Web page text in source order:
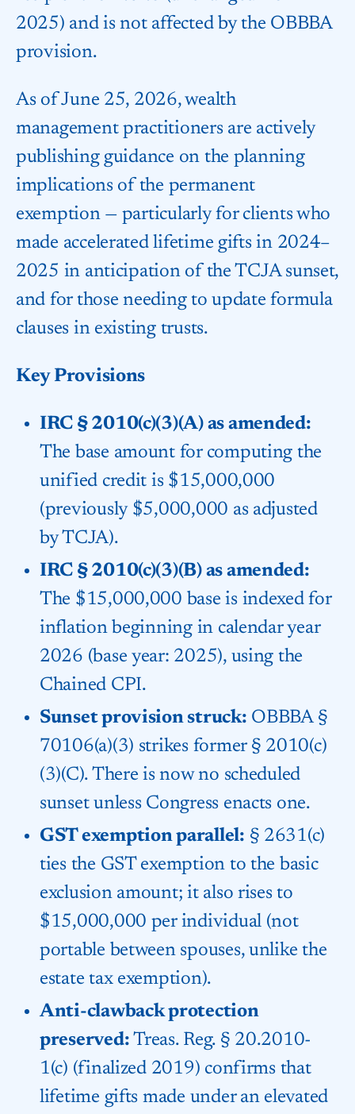
2025) and is not affected by the OBBBA
provision.
As of June 25, 2026, wealth
management practitioners are actively
publishing guidance on the planning
implications of the permanent
exemption — particularly for clients who
made accelerated lifetime gifts in 2024–
2025 in anticipation of the TCJA sunset,
and for those needing to update formula
clauses in existing trusts.
Key Provisions
IRC § 2010(c)(3)(A) as amended:
The base amount for computing the
unified credit is $15,000,000
(previously $5,000,000 as adjusted
by TCJA).
IRC § 2010(c)(3)(B) as amended:
The $15,000,000 base is indexed for
inflation beginning in calendar year
2026 (base year: 2025), using the
Chained CPI.
Sunset provision struck: OBBBA §
70106(a)(3) strikes former § 2010(c)
(3)(C). There is now no scheduled
sunset unless Congress enacts one.
GST exemption parallel: § 2631(c)
ties the GST exemption to the basic
exclusion amount; it also rises to
$15,000,000 per individual (not
portable between spouses, unlike the
estate tax exemption).
Anti-clawback protection
preserved: Treas. Reg. § 20.2010-
1(c) (finalized 2019) confirms that
lifetime gifts made under an elevated